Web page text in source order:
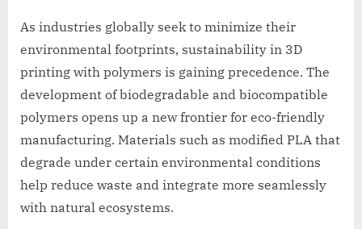
As industries globally seek to minimize their
environmental footprints, sustainability in 3D
printing with polymers is gaining precedence. The
development of biodegradable and biocompatible
polymers opens up a new frontier for eco-friendly
manufacturing. Materials such as modified PLA that
degrade under certain environmental conditions
help reduce waste and integrate more seamlessly
with natural ecosystems.